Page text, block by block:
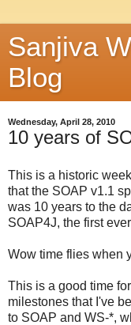
Sanjiva
Blog
Wednesday, April 28, 2010
10 years of
This is a historic
that the SOAP v1.1
was 10 years to the
SOAP4J, the first
Wow time flies when
This is a good time
milestones that I've
to SOAP and WS-*,